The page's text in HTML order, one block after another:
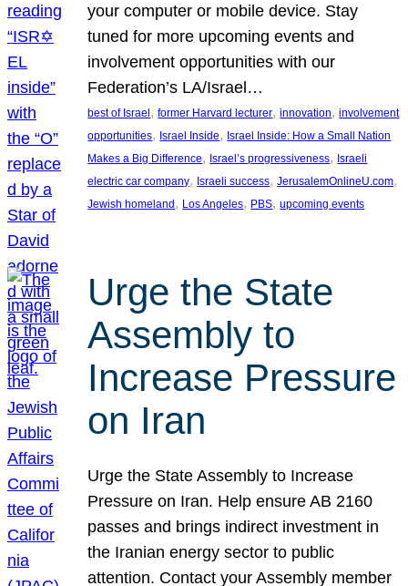
your computer or mobile device. Stay
tuned for more upcoming events and
involvement opportunities with our
Federation’s LA/Israel…
best of Israel, former Harvard lecturer, innovation, involvement
opportunities, Israel Inside, Israel Inside: How a Small Nation
Makes a Big Difference, Israel’s progressiveness, Israeli
electric car company, Israeli success, JerusalemOnlineU.com
Jewish homeland, Los Angeles, PBS, upcoming events
Urge the State
Assembly to
Increase Pressure
on Iran
Urge the State Assembly to Increase
Pressure on Iran. Help ensure AB 2160
passes and brings indirect investment in
the Iranian energy sector to public
attention. Contact your Assembly member